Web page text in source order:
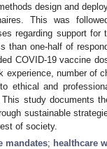
design and
This was
regarding support for
than one-half of
COVID-19 vaccine
experience, number of
ethical and
study documents
sustainable
of society.
mandates; healthcare